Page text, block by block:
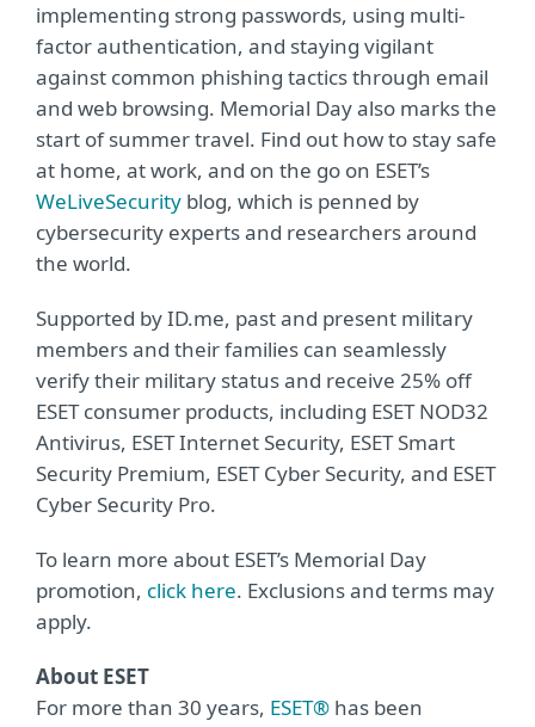
implementing strong passwords, using multi-
factor authentication, and staying vigilant
against common phishing tactics through email
and web browsing. Memorial Day also marks the
start of summer travel. Find out how to stay safe
at home, at work, and on the go on ESET’s
WeLiveSecurity blog, which is penned by
cybersecurity experts and researchers around
the world.
Supported by ID.me, past and present military
members and their families can seamlessly
verify their military status and receive 25% off
ESET consumer products, including ESET NOD32
Antivirus, ESET Internet Security, ESET Smart
Security Premium, ESET Cyber Security, and ESET
Cyber Security Pro.
To learn more about ESET’s Memorial Day
promotion, click here. Exclusions and terms may
apply.
About ESET
For more than 30 years, ESET® has been